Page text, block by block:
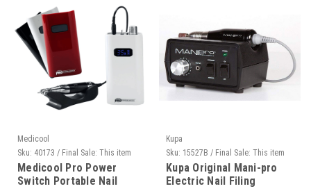
Medicool
Sku: 40173 / Final Sale: This item
cannot be returned.
Medicool Pro Power
Switch Portable Nail
Kupa
Sku: 15527B / Final Sale: This item
cannot be returned.
Kupa Original Mani-pro
Electric Nail Filing